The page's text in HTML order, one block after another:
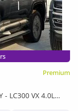
Premium
- LC300 VX 4.0L